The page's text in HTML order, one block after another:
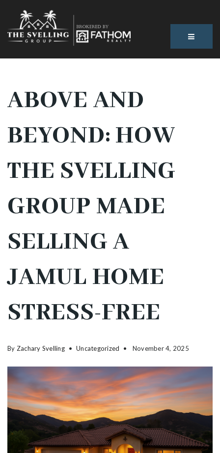
ABOVE AND
BEYOND: HOW
THE SVELLING
GROUP MADE
SELLING A
JAMUL HOME
STRESS-FREE
By Zachary Svelling Uncategorized November 4, 2025